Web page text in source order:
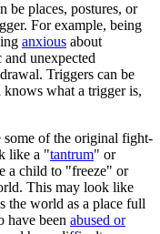
be places, postures, or
For example, being
anxious about
unexpected
Triggers can be
what a trigger is,
some of the original fight-
like a "tantrum" or
a child to "freeze" or
This may look like
the world as a place full
have been abused or